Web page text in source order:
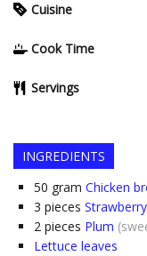
Cuisine
Cook Time
Servings
INGREDIENTS
50 gram Chicken
3 pieces Strawberry
2 pieces Plum
Lettuce leaves